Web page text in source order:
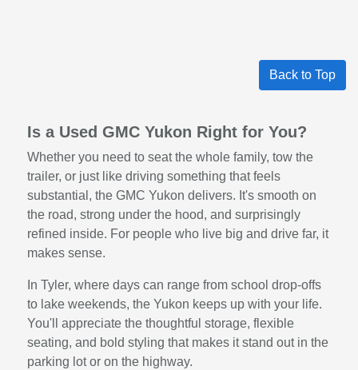
Back to Top
Is a Used GMC Yukon Right for You?
Whether you need to seat the whole family, tow the
trailer, or just like driving something that feels
substantial, the GMC Yukon delivers. It's smooth on
the road, strong under the hood, and surprisingly
refined inside. For people who live big and drive far, it
makes sense.
In Tyler, where days can range from school drop-offs
to lake weekends, the Yukon keeps up with your life.
You'll appreciate the thoughtful storage, flexible
seating, and bold styling that makes it stand out in the
parking lot or on the highway.